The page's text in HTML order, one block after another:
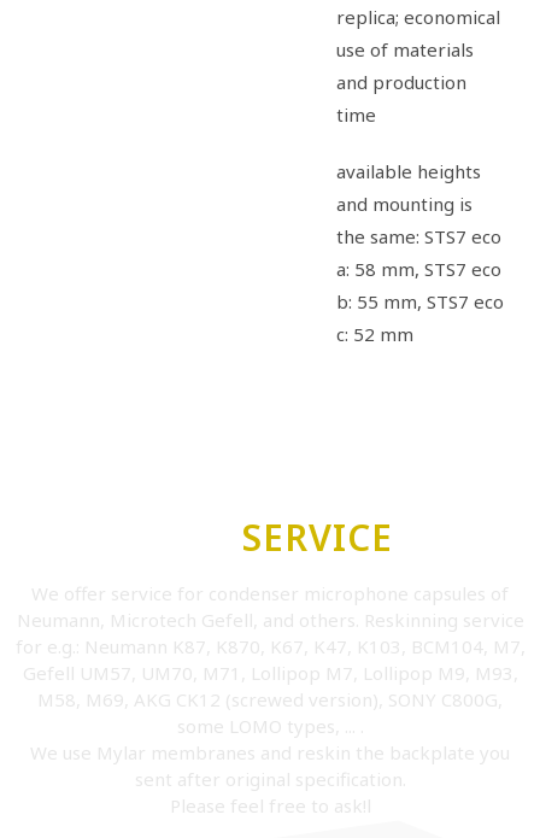
replica; economical
use of materials
and production
time
available heights
and mounting is
the same: STS7 eco
a: 58 mm, STS7 eco
b: 55 mm, STS7 eco
c: 52 mm
SERVICE
We offer service for condenser microphone capsules of
Neumann, Microtech Gefell, and others. Reskinning service
for e.g.: Neumann K87, K870, K67, K47, K103, BCM104, M7,
Gefell UM57, UM70, M71, Lollipop M7, Lollipop M9, M93,
M58, M69, AKG CK12 (screwed version), SONY C800G,
some LOMO types, ... .
We use Mylar membranes and reskin the backplate you
sent after original specification.
Please feel free to ask!l